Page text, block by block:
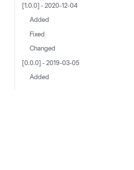
[1.0.0] - 2020-12-04
Added
Fixed
Changed
[0.0.0] - 2019-03-05
Added